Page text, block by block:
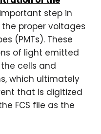
step in
proper voltages
(PMTs). These
of light emitted
cells and
which ultimately
that is digitized
FCS file as the